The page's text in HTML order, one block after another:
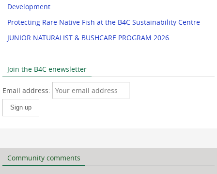
Development
Protecting Rare Native Fish at the B4C Sustainability Centre
JUNIOR NATURALIST & BUSHCARE PROGRAM 2026
Join the B4C enewsletter
Email address:
Community comments